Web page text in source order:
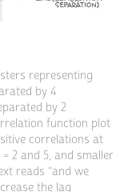
representing
by 4
by 2
function plot
correlations at
2 and 5, and smaller
reads “and we
the lag